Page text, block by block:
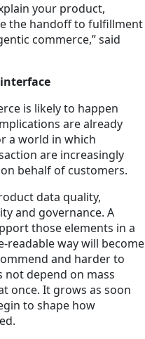
your product,
the handoff to fulfillment
commerce,” said
is likely to happen
are already
a world in which
are increasingly
behalf of customers.
data quality,
and governance. A
those elements in a
way will become
and harder to
depend on mass
once. It grows as soon
to shape how